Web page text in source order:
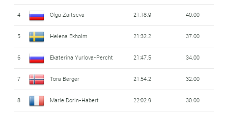
4 Olga Zaitseva 21:18.9 40.00
5 Helena Ekholm 21:32.2 37.00
6 Ekaterina Yurlova-Percht 21:47.5 34.00
7 Tora Berger 21:54.2 32.00
8 Marie Dorin-Habert 22:02.9 30.00